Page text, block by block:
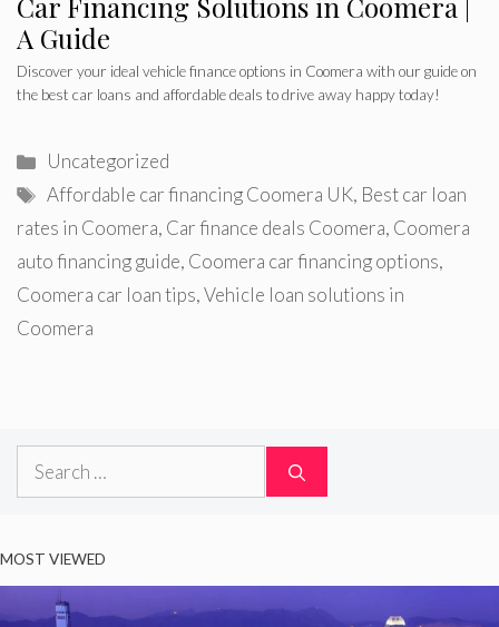
A Guide
Discover your ideal vehicle finance options in Coomera with our guide on
the best car loans and affordable deals to drive away happy today!
Categories
Uncategorized
Tags
Affordable car financing Coomera UK, Best car loan
rates in Coomera, Car finance deals Coomera, Coomera
auto financing guide, Coomera car financing options,
Coomera car loan tips,Vehicle loan solutions in
Coomera
Search
MOST VIEWED